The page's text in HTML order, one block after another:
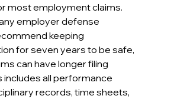
most employment claims.
employer defense
keeping
for seven years to be safe,
can have longer filing
includes all performance
records, time sheets,